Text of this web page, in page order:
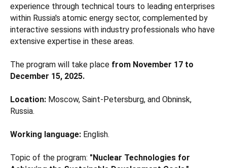
experience through technical tours to leading enterprises
within Russia's atomic energy sector, complemented by
interactive sessions with industry professionals who have
extensive expertise in these areas.
The program will take place from November 17 to
December 15, 2025.
Location: Moscow, Saint-Petersburg, and Obninsk,
Russia.
Working language: English.
Topic of the program: "Nuclear Technologies for